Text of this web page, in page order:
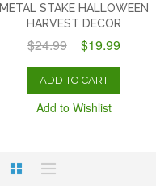
METAL STAKE HALLOWEEN
HARVEST DECOR
$24.99 $19.99
ADD TO CART
Add to Wishlist